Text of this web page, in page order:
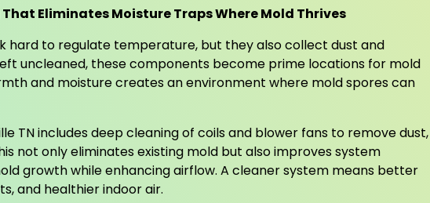
Eliminates Moisture Traps Where Mold Thrives
hard to regulate temperature, but they also collect dust and
uncleaned, these components become prime locations for mold
and moisture creates an environment where mold spores can
TN includes deep cleaning of coils and blower fans to remove dust,
not only eliminates existing mold but also improves system
growth while enhancing airflow. A cleaner system means better
and healthier indoor air.